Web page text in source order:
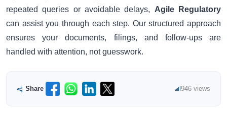
repeated queries or avoidable delays, Agile Regulatory
can assist you through each step. Our structured approach
ensures your documents, filings, and follow-ups are
handled with attention, not guesswork.
Share 946 views